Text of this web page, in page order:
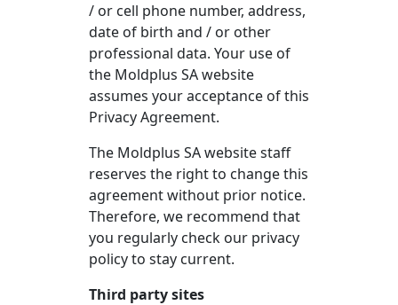
/ or cell phone number, address,
date of birth and / or other
professional data. Your use of
the Moldplus SA website
assumes your acceptance of this
Privacy Agreement.
The Moldplus SA website staff
reserves the right to change this
agreement without prior notice.
Therefore, we recommend that
you regularly check our privacy
policy to stay current.
Third party sites